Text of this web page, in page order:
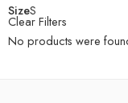
SizeS
Clear Filters
No products were